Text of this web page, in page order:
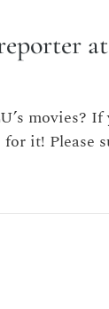
movies? If
it! Please